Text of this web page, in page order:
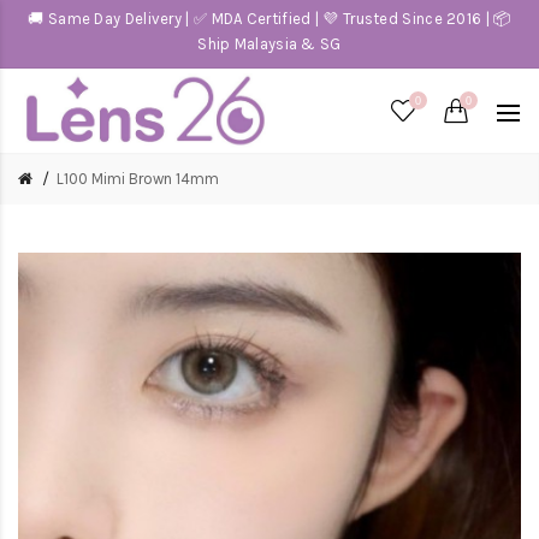
🚚 Same Day Delivery | ✅ MDA Certified | 💜 Trusted Since 2016 | 📦
Ship Malaysia & SG
0 0
L100 Mimi Brown 14mm